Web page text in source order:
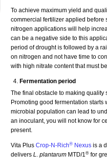
To achieve maximum yield and
commercial fertilizer applied before
nitrogen applications will help
can be a negative side to this
period of drought is followed by a
on nitrogen and not have time to
with high nitrate content that must
Fermentation period
The final obstacle to making
Promoting good fermentation
microbial population can lead to
an inoculant, you will not know for
present.
Vita Plus Crop-N-Rich®Nexusis a
delivers L. plantarum MTD/1®for